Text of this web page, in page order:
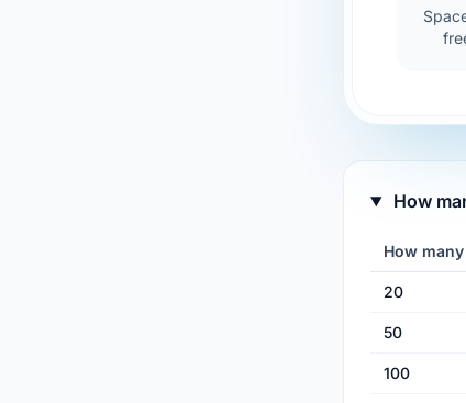
How
How
20
50
100